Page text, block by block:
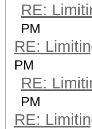
RE:
PM
RE:
PM
RE:
PM
RE: